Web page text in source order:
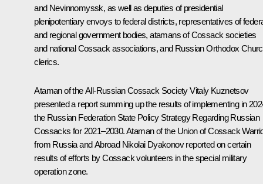
and Nevinnomyssk, as well as deputies of presidential
plenipotentiary envoys to federal districts, representatives of
and regional government bodies, atamans of Cossack societies
and national Cossack associations, and Russian Orthodox
clerics.
Ataman of the All-Russian Cossack Society Vitaly Kuznetsov
presented a report summing up the results of implementing in
the Russian Federation State Policy Strategy Regarding Russian
Cossacks for 2021–2030. Ataman of the Union of Cossack
from Russia and Abroad Nikolai Dyakonov reported on certain
results of efforts by Cossack volunteers in the special military
operation zone.